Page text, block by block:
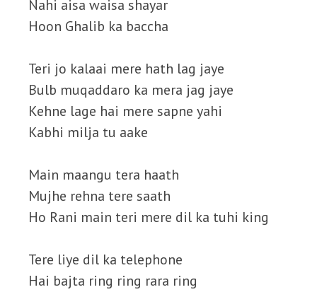
Nahi aisa waisa shayar
Hoon Ghalib ka baccha
Teri jo kalaai mere hath lag jaye
Bulb muqaddaro ka mera jag jaye
Kehne lage hai mere sapne yahi
Kabhi milja tu aake
Main maangu tera haath
Mujhe rehna tere saath
Ho Rani main teri mere dil ka tuhi king
Tere liye dil ka telephone
Hai bajta ring ring rara ring